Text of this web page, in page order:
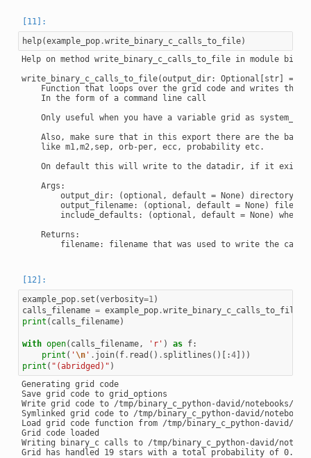
help(example_pop.write_binary_c_calls_to_file)
Help on method write_binary_c_calls_to_file in module
write_binary_c_calls_to_file(output_dir: Optional[str] =
Function that loops over the grid code and writes the
    In the form of a command line call
Only useful when you have a variable grid as
Also, make sure that in this export there are the basic
    like m1,m2,sep, orb-per, ecc, probability etc.
    On default this will write to the datadir, if it exists
    Args:
output_dir: (optional, default = None) directory
output_filename: (optional, default = None)
include_defaults: (optional, default = None)
    Returns:
filename: filename that was used to write the calls
example_pop. set (verbosity=1)
calls_filename = example_pop.write_binary_c_calls_to_file
print ( calls_filename)
with open( calls_filename, 'r' ) as f:
print ( '\n' . join( f. read () . splitlines ()[:4]))
print ( "(abridged)" )
Generating grid code
Save grid code to grid_options
Write grid code to /tmp/binary_c_python-david/notebooks/
Symlinked grid code to /tmp/binary_c_python-david/
Load grid code function from /tmp/binary_c_python-david/
Grid code loaded
Writing binary_c calls to /tmp/binary_c_python-david/
Grid has handled 19 stars with a total probability of